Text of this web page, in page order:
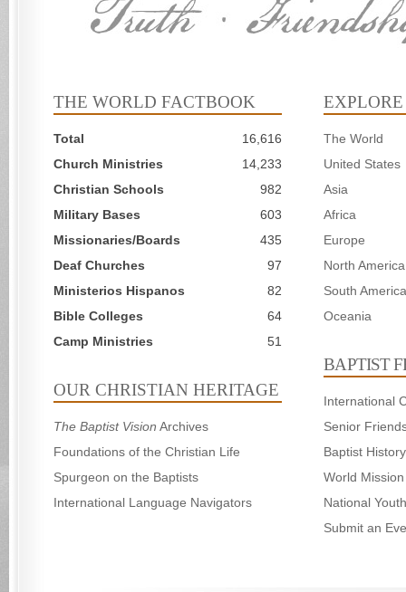
THE WORLD FACTBOOK
Total
16,616
Church Ministries
14,233
Christian Schools
982
Military Bases
603
Missionaries/Boards
435
Deaf Churches
97
Ministerios Hispanos
82
Bible Colleges
64
Camp Ministries
51
OUR CHRISTIAN HERITAGE
The Baptist Vision Archives
Foundations of the Christian Life
Spurgeon on the Baptists
International Language Navigators
The World
United States
Asia
Africa
Europe
North America
South
Oceania
BAPTIST
International
Senior
Baptist
World
National
Submit an